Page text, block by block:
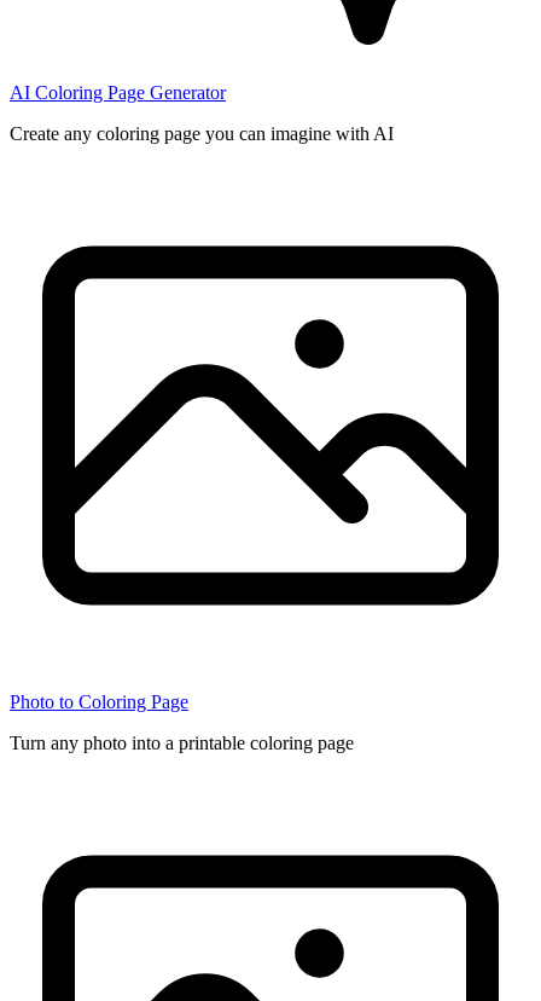
AI Coloring Page Generator
Create any coloring page you can imagine with AI
Photo to Coloring Page
Turn any photo into a printable coloring page